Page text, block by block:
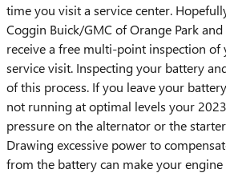
time you visit a service center.
Coggin Buick/GMC of Orange Park
receive a free multi-point inspection
service visit. Inspecting your battery
of this process. If you leave your
not running at optimal levels your
pressure on the alternator or the
Drawing excessive power to
from the battery can make your